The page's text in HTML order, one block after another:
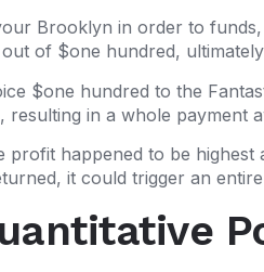
Brooklyn in order to
of $one hundred,
$one hundred to the
in a whole payment
happened to be
it could trigger an